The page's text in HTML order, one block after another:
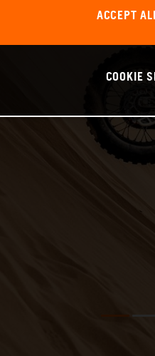
ACCEPT
COOKIE